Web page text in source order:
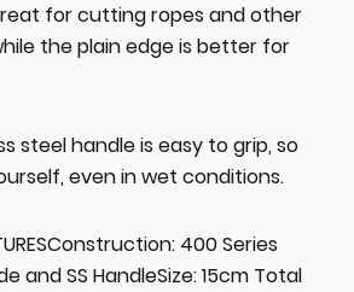
for cutting ropes and other
the plain edge is better for
steel handle is easy to grip, so
even in wet conditions.
400 Series
and SS HandleSize: 15cm Total